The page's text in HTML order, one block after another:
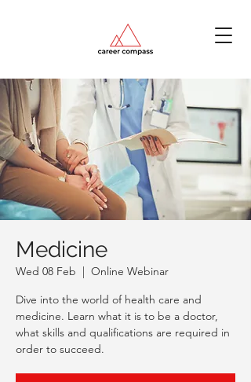
Medicine
Wed 08 Feb
  |
Online Webinar
Dive into the world of health care and
medicine. Learn what it is to be a doctor,
what skills and qualifications are required in
order to succeed.